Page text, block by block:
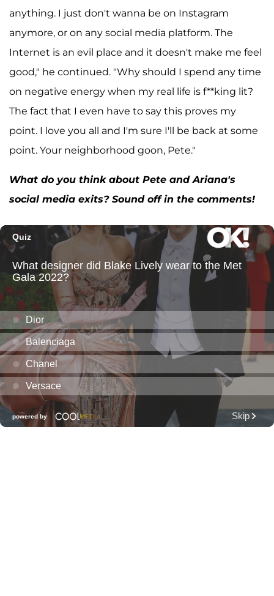
anything. I just don't wanna be on Instagram
anymore, or on any social media platform. The
Internet is an evil place and it doesn't make me feel
good," he continued. "Why should I spend any time
on negative energy when my real life is f**king lit?
The fact that I even have to say this proves my
point. I love you all and I'm sure I'll be back at some
point. Your neighborhood goon, Pete."
What do you think about Pete and Ariana's
social media exits? Sound off in the comments!